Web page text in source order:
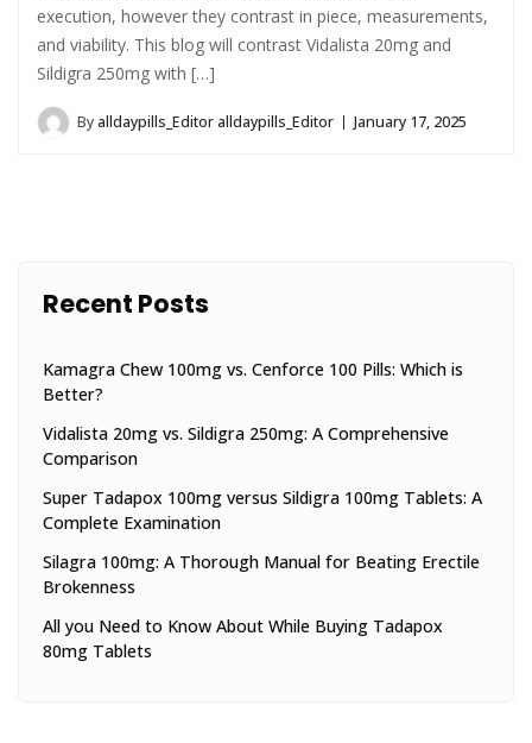
execution, however they contrast in piece, measurements,
and viability. This blog will contrast Vidalista 20mg and
Sildigra 250mg with […]
Byalldaypills_Editor alldaypills_Editor January 17, 2025
Recent Posts
Kamagra Chew 100mg vs. Cenforce 100 Pills: Which is
Better?
Vidalista 20mg vs. Sildigra 250mg: A Comprehensive
Comparison
Super Tadapox 100mg versus Sildigra 100mg Tablets: A
Complete Examination
Silagra 100mg: A Thorough Manual for Beating Erectile
Brokenness
All you Need to Know About While Buying Tadapox
80mg Tablets